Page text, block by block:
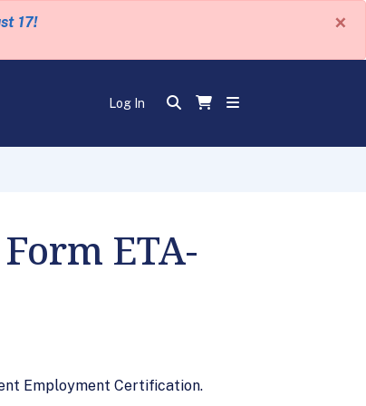
17! ×
Log In
ETA-
Employment Certification.